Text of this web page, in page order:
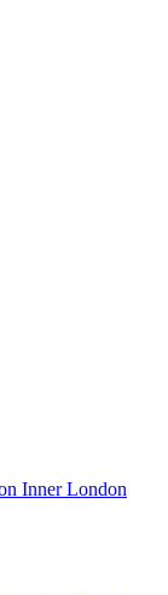
Inner London